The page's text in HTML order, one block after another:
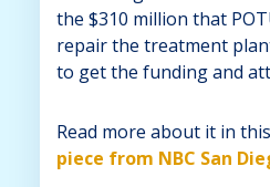
the $310 million that
repair the treatment
to get the funding and
Read more about it in this
piece from NBC San